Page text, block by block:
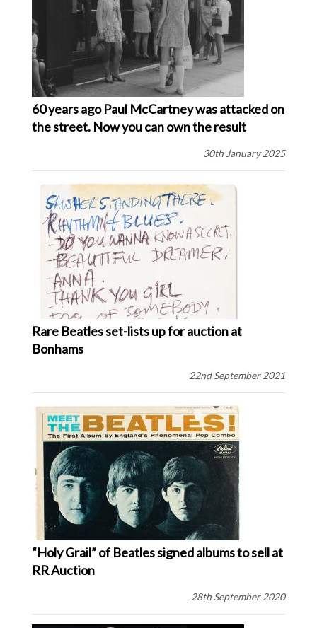
60 years ago Paul McCartney was attacked on
the street. Now you can own the result
30th January 2025
Rare Beatles set-lists up for auction at
Bonhams
22nd September 2021
“Holy Grail” of Beatles signed albums to sell at
RR Auction
28th September 2020